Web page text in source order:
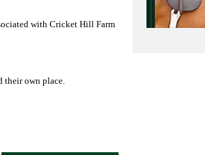
with Cricket Hill Farm
their own place.